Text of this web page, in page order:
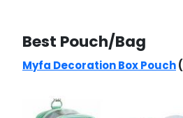
Best Pouch/Bag
Myfa Decoration Box Pouch(